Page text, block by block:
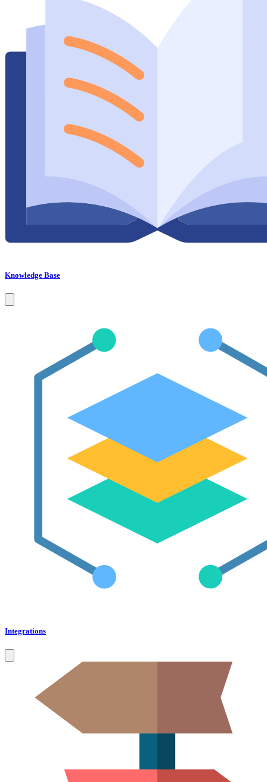
Knowledge Base
Integrations